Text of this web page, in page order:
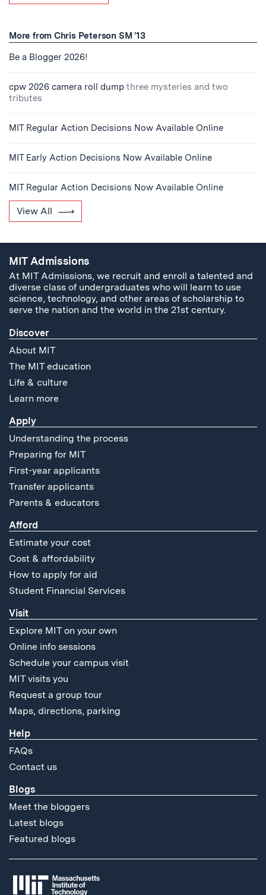
More from Chris Peterson SM '13
Be a Blogger 2026!
cpw 2026 camera roll dump three mysteries and two
tributes
MIT Regular Action Decisions Now Available Online
MIT Early Action Decisions Now Available Online
MIT Regular Action Decisions Now Available Online
View All
MIT Admissions
At MIT Admissions, we recruit and enroll a talented and
diverse class of undergraduates who will learn to use
science, technology, and other areas of scholarship to
serve the nation and the world in the 21st century.
Discover
About MIT
The MIT education
Life & culture
Learn more
Apply
Understanding the process
Preparing for MIT
First-year applicants
Transfer applicants
Parents & educators
Afford
Estimate your cost
Cost & affordability
How to apply for aid
Student Financial Services
Visit
Explore MIT on your own
Online info sessions
Schedule your campus visit
MIT visits you
Request a group tour
Maps, directions, parking
Help
FAQs
Contact us
Blogs
Meet the bloggers
Latest blogs
Featured blogs